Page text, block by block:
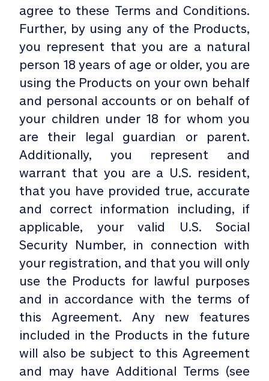
agree to these Terms and Conditions.
Further, by using any of the Products,
you represent that you are a natural
person 18 years of age or older, you are
using the Products on your own behalf
and personal accounts or on behalf of
your children under 18 for whom you
are their legal guardian or parent.
Additionally, you represent and
warrant that you are a U.S. resident,
that you have provided true, accurate
and correct information including, if
applicable, your valid U.S. Social
Security Number, in connection with
your registration, and that you will only
use the Products for lawful purposes
and in accordance with the terms of
this Agreement. Any new features
included in the Products in the future
will also be subject to this Agreement
and may have Additional Terms (see